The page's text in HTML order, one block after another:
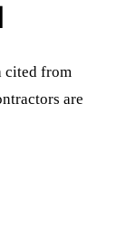
cited from
are